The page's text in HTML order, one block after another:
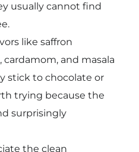
usually cannot find
like saffron
cardamom, and masala
stick to chocolate or
trying because the
surprisingly
the clean